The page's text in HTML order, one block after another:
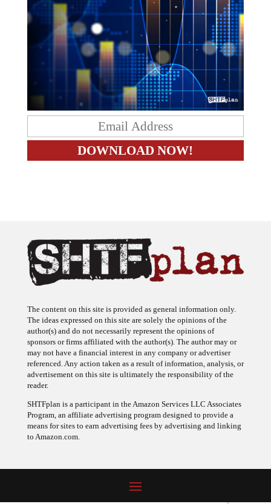
The ideas expressed on this site are solely the opinions of the
author(s) and do not necessarily represent the opinions of
sponsors or firms affiliated with the author(s). The author may or
may not have a financial interest in any company or advertiser
referenced. Any action taken as a result of information, analysis, or
advertisement on this site is ultimately the responsibility of the
reader.
Program, an affiliate advertising program designed to provide a
means for sites to earn advertising fees by advertising and linking
to Amazon.com.
© 2009 - 2026 Copyright SHTF Plan • Site by620 Studio•